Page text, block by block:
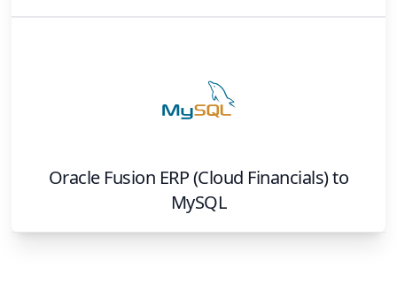
Oracle Fusion ERP (Cloud Financials)to
MySQL